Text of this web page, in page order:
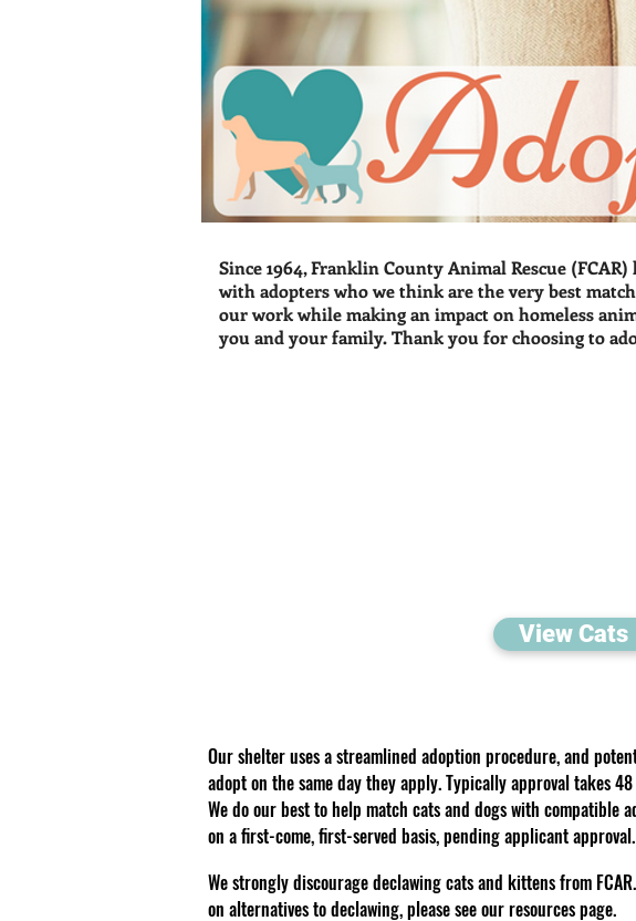
Since 1964, Franklin County Animal Rescue
with adopters who we think are the very best
our work while making an impact on homeless
you and your family. Thank you for choosing to
View Cats
Our shelter uses a streamlined adoption procedure, and
adopt on the same day they apply. Typically approval takes
We do our best to help match cats and dogs with compatible
on a first-come, first-served basis, pending applicant
We strongly discourage declawing cats and kittens from
on alternatives to declawing, please see our resources page.